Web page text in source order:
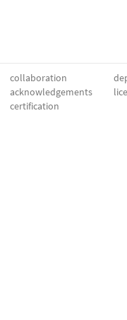
collaboration
acknowledgements
certification